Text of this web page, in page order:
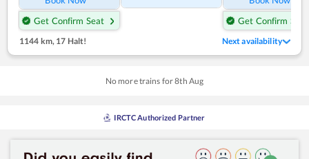
Get Confirm Seat
Get Confirm Seat
1144 km, 17 Halt! Next availability
No more trains for8th Aug
IRCTC Authorized Partner